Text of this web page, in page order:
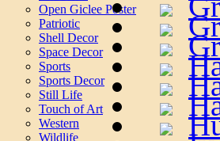
Open Giclee Poster
Patriotic
Shell Decor
Space Decor
Sports
Sports Decor
Still Life
Touch of Art
Western
Wildlife